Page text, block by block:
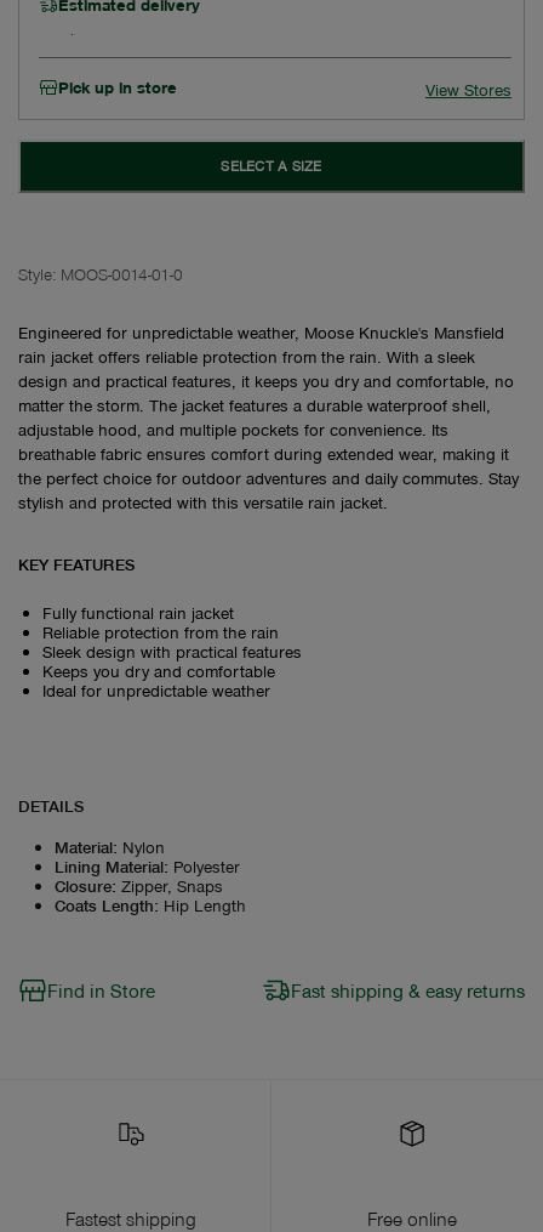
Estimated delivery
Pick up in store View Stores
SELECT A SIZE
Style: MOOS-0014-01-0
Engineered for unpredictable weather, Moose Knuckle's Mansfield
rain jacket offers reliable protection from the rain. With a sleek
design and practical features, it keeps you dry and comfortable, no
matter the storm. The jacket features a durable waterproof shell,
adjustable hood, and multiple pockets for convenience. Its
breathable fabric ensures comfort during extended wear, making it
the perfect choice for outdoor adventures and daily commutes. Stay
stylish and protected with this versatile rain jacket.
KEY FEATURES
Fully functional rain jacket
Reliable protection from the rain
Sleek design with practical features
Keeps you dry and comfortable
Ideal for unpredictable weather
DETAILS
Material: Nylon
Lining Material: Polyester
Closure: Zipper, Snaps
Coats Length: Hip Length
Find in Store Fast shipping & easy returns
Fastest shipping
Free online